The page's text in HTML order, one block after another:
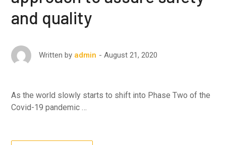
and quality
Written by admin August 21, 2020
As the world slowly starts to shift into Phase Two of the
Covid-19 pandemic …